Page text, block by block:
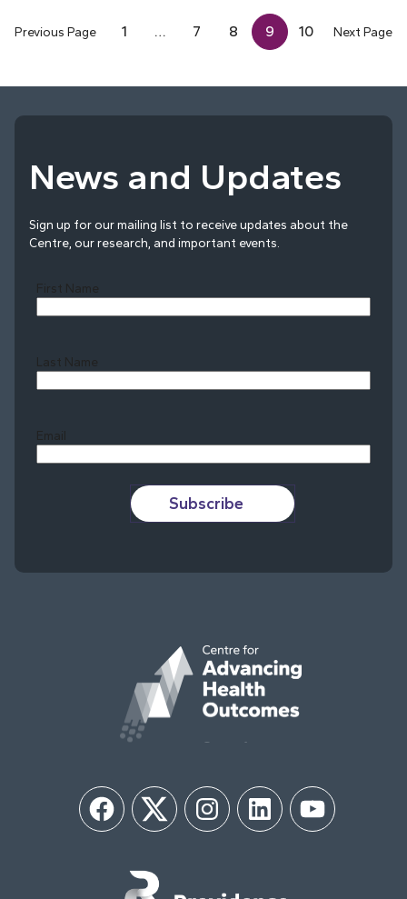
Previous Page 1 … 7 8 9 10 Next Page
News and Updates
Sign up for our mailing list to receive updates about the
Centre, our research, and important events.
First Name
Last Name
Email
Subscribe
FacebookTwitter InstagramLinkedIn YouTube